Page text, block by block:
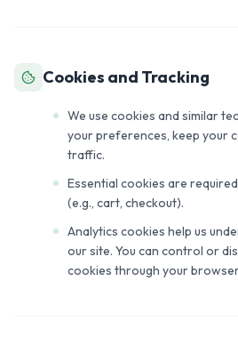
Cookies and Tracking
We use cookies and similar
your preferences, keep your
traffic.
Essential cookies are
(e.g., cart, checkout).
Analytics cookies help us
our site. You can control or
cookies through your